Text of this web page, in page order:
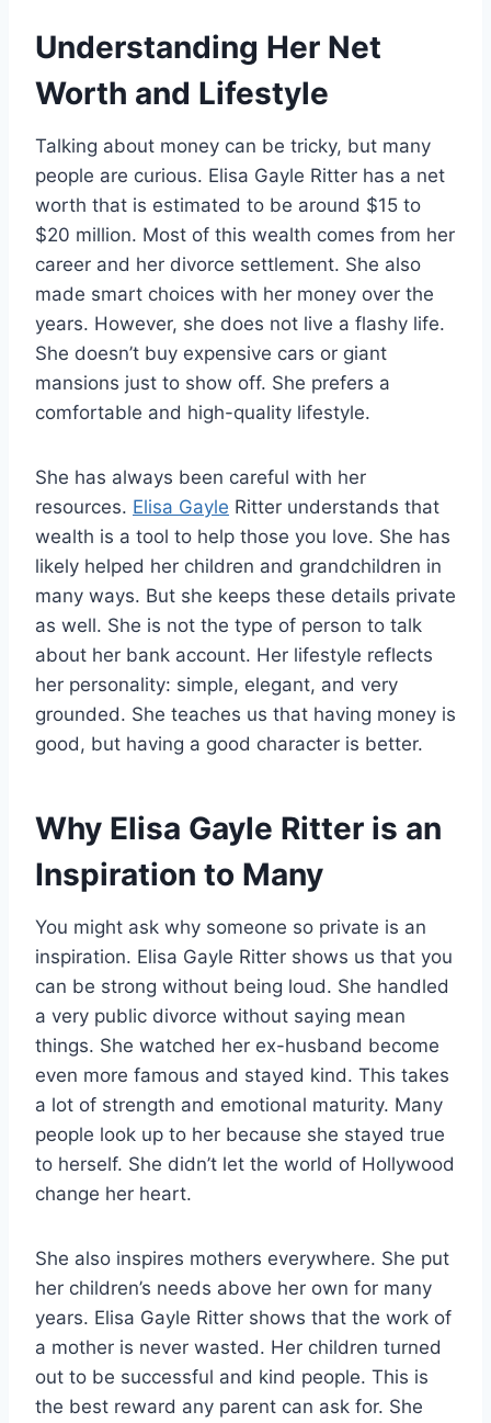
Understanding Her Net
Worth and Lifestyle
Talking about money can be tricky, but many
people are curious. Elisa Gayle Ritter has a net
worth that is estimated to be around $15 to
$20 million. Most of this wealth comes from her
career and her divorce settlement. She also
made smart choices with her money over the
years. However, she does not live a flashy life.
She doesn’t buy expensive cars or giant
mansions just to show off. She prefers a
comfortable and high-quality lifestyle.
She has always been careful with her
resources. Elisa Gayle Ritter understands that
wealth is a tool to help those you love. She has
likely helped her children and grandchildren in
many ways. But she keeps these details private
as well. She is not the type of person to talk
about her bank account. Her lifestyle reflects
her personality: simple, elegant, and very
grounded. She teaches us that having money is
good, but having a good character is better.
Why Elisa Gayle Ritter is an
Inspiration to Many
You might ask why someone so private is an
inspiration. Elisa Gayle Ritter shows us that you
can be strong without being loud. She handled
a very public divorce without saying mean
things. She watched her ex-husband become
even more famous and stayed kind. This takes
a lot of strength and emotional maturity. Many
people look up to her because she stayed true
to herself. She didn’t let the world of Hollywood
change her heart.
She also inspires mothers everywhere. She put
her children’s needs above her own for many
years. Elisa Gayle Ritter shows that the work of
a mother is never wasted. Her children turned
out to be successful and kind people. This is
the best reward any parent can ask for. She